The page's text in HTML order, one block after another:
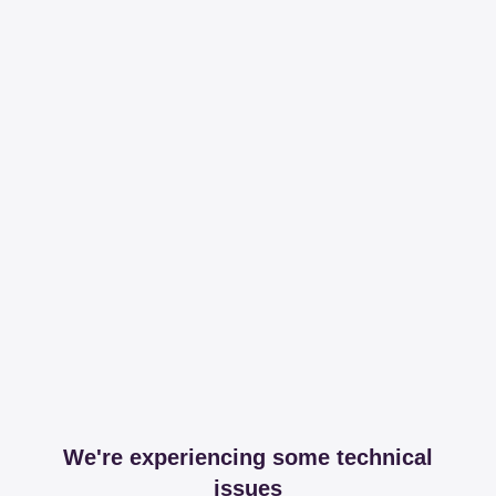
We're experiencing some technical
issues